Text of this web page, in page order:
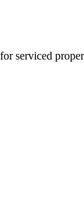
serviced